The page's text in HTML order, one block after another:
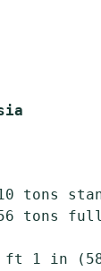
tons
tons
1 in